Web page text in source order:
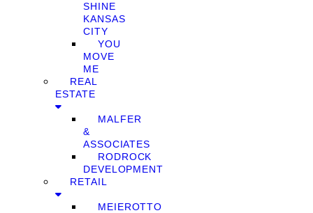
SHINE
KANSAS
CITY
YOU
MOVE
ME
REAL
ESTATE
MALFER
&
ASSOCIATES
RODROCK
DEVELOPMENT
RETAIL
MEIEROTTO